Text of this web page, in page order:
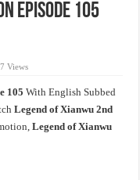
Episode 105
Views
105With English Subbed
Legend of Xianwu 2nd
Legend of Xianwu